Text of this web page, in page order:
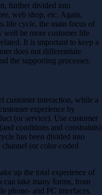
further divided into
web shop, etc. Again,
life cycle, the main focus of
be more customer life
It is important to keep a
does not differentiate
the supporting processes.
customer interaction, while a
experience by
(or service). Use customer
conditions and constraints)
has been divided into
(or color-coded
up the total experience of
can take many forms, from
phone- and PC interfaces,